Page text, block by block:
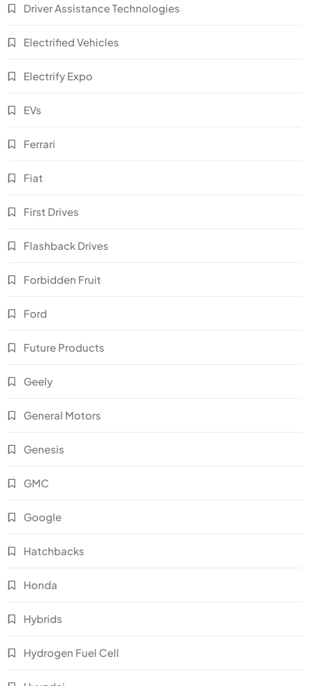
Driver Assistance Technologies
Electrified Vehicles
Electrify Expo
EVs
Ferrari
Fiat
First Drives
Flashback Drives
Forbidden Fruit
Ford
Future Products
Geely
General Motors
Genesis
GMC
Google
Hatchbacks
Honda
Hybrids
Hydrogen Fuel Cell